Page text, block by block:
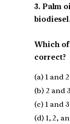
3. Palm
Which
correct?
(a) 1 and
(b) 2 and
(c) 1 and
(d) 1, 2,